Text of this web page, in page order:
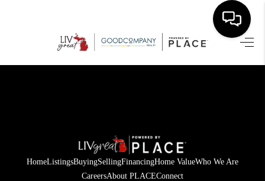
HOME
SELLING
FINANCING
HomeListingsBuyingSellingFinancingHome ValueWho We Are
CareersAbout PLACEConnect